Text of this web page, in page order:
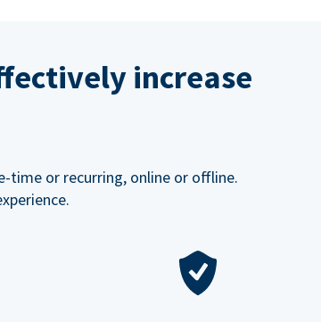
increase
time or recurring, online or offline.